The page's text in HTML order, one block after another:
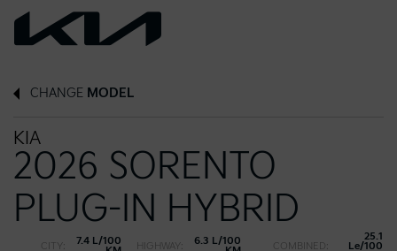
CHANGE MODEL
KIA
2026 SORENTO
PLUG-IN HYBRID
CITY:
7.4 L/100
HIGHWAY:
6.3 L/100
COMBINED:
25.1
Le/100